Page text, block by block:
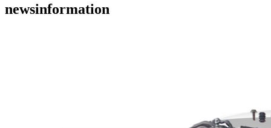
newsinformation